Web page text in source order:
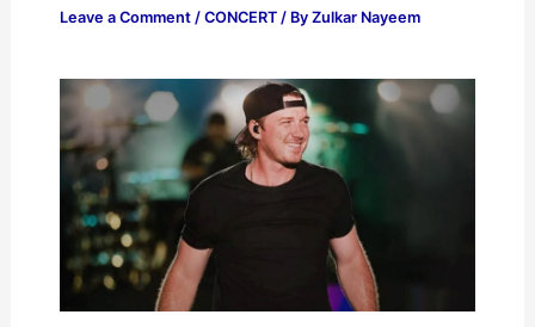
Leave a Comment / CONCERT/ By Zulkar Nayeem